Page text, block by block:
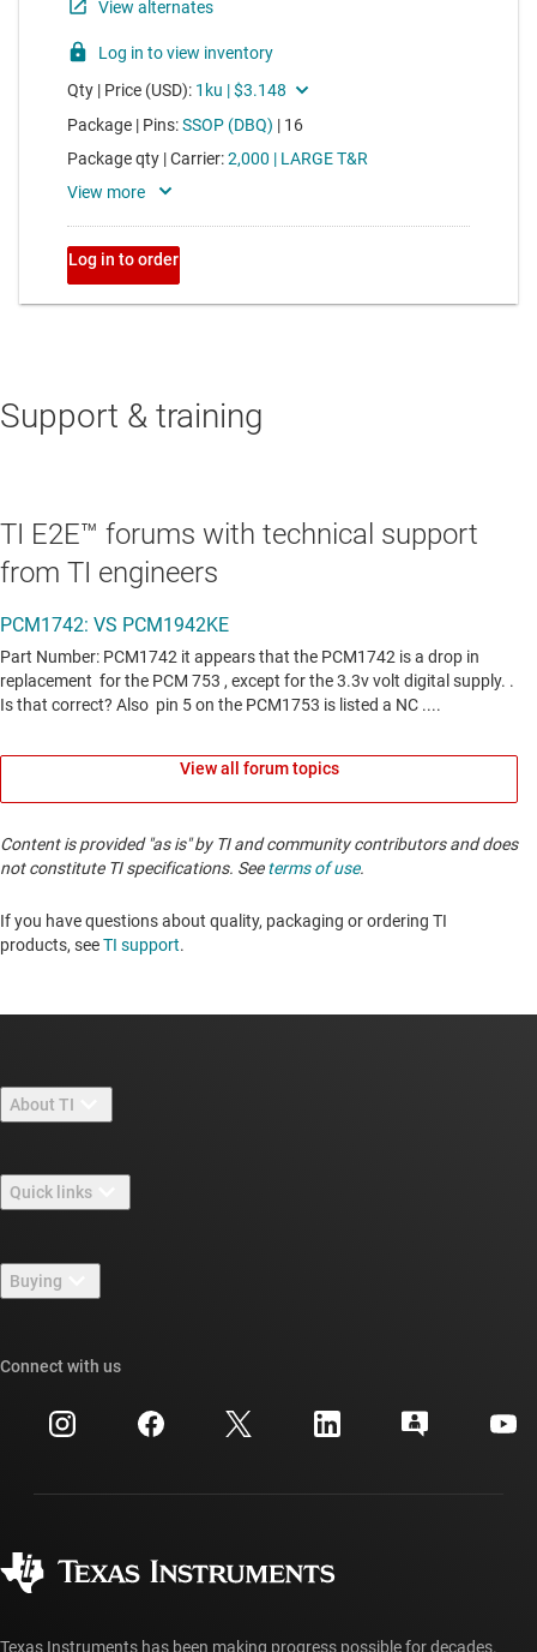
Support & training
TI E2E™ forums with technical support
from TI engineers
View all forum topics
Content is provided "as is" by TI and community contributors and does
not constitute TI specifications. Seeterms of use.
If you have questions about quality, packaging or ordering TI
products, seeTI support. ​​​​​​​​​​​​​​
About TI
Careers
Newsroom
Events
Investor relations
Quick links
TI E2E™ design support forums
Cross-reference search
Customer support center
myTI account FAQs
Buying
Ordering FAQs
Connect with us
Texas Instruments has been making progress possible for decades.